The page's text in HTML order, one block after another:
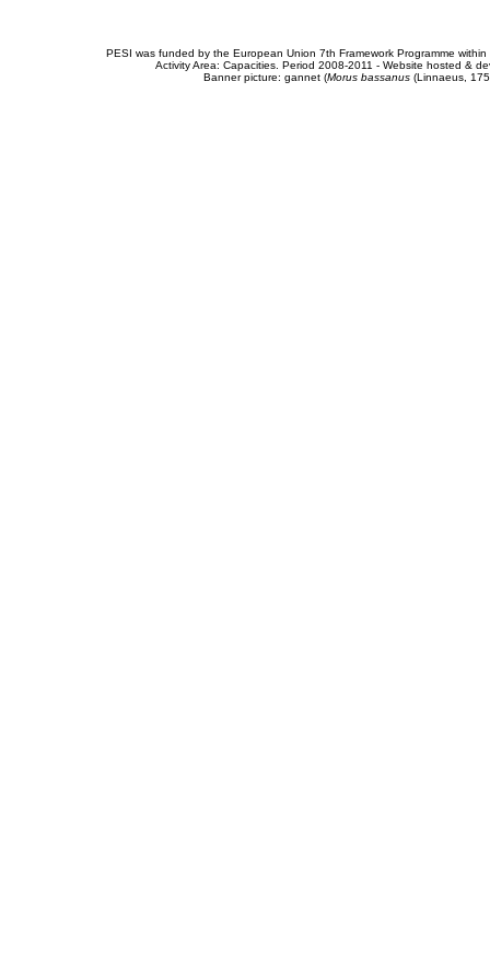
PESI was funded by the European Union 7th Framework Programme
Activity Area: Capacities. Period 2008-2011 - Website hosted &
Banner picture: gannet (Morus bassanus(Linnaeus,